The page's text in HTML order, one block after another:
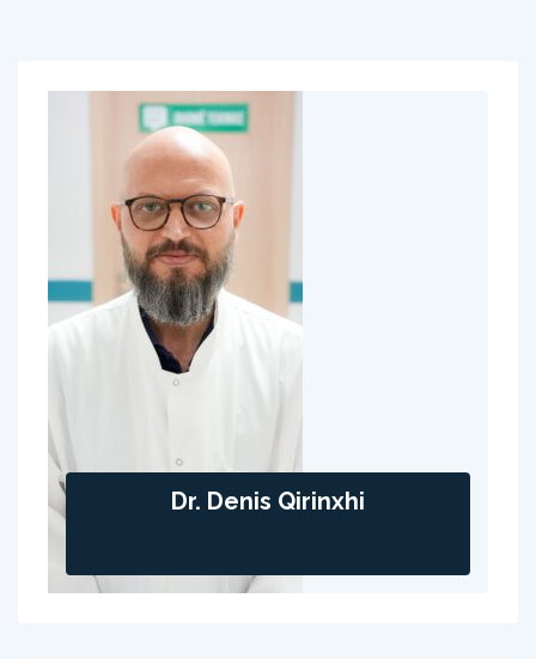
Dr. Denis Qirinxhi